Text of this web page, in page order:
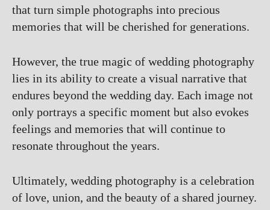
that turn simple photographs into precious
memories that will be cherished for generations.
However, the true magic of wedding photography
lies in its ability to create a visual narrative that
endures beyond the wedding day. Each image not
only portrays a specific moment but also evokes
feelings and memories that will continue to
resonate throughout the years.
Ultimately, wedding photography is a celebration
of love, union, and the beauty of a shared journey.